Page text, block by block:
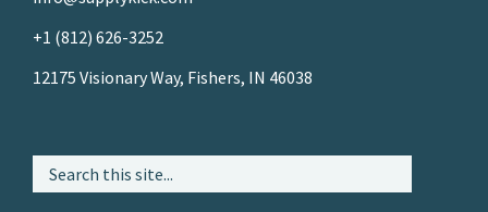
+1 (812) 626-3252
12175 Visionary Way, Fishers, IN 46038